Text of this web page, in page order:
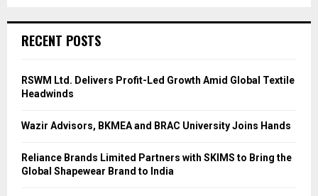
RECENT POSTS
RSWM Ltd. Delivers Profit-Led Growth Amid Global Textile
Headwinds
Wazir Advisors, BKMEA and BRAC University Joins Hands
Reliance Brands Limited Partners with SKIMS to Bring the
Global Shapewear Brand to India